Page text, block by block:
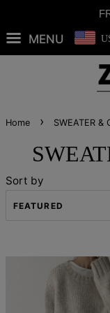
MENU
Home › SWEATER &
Sort by